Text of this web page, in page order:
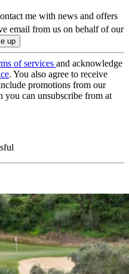
me with news and offers
email from us on behalf of our
of services and acknowledge
. You also agree to receive
promotions from our
you can unsubscribe from at